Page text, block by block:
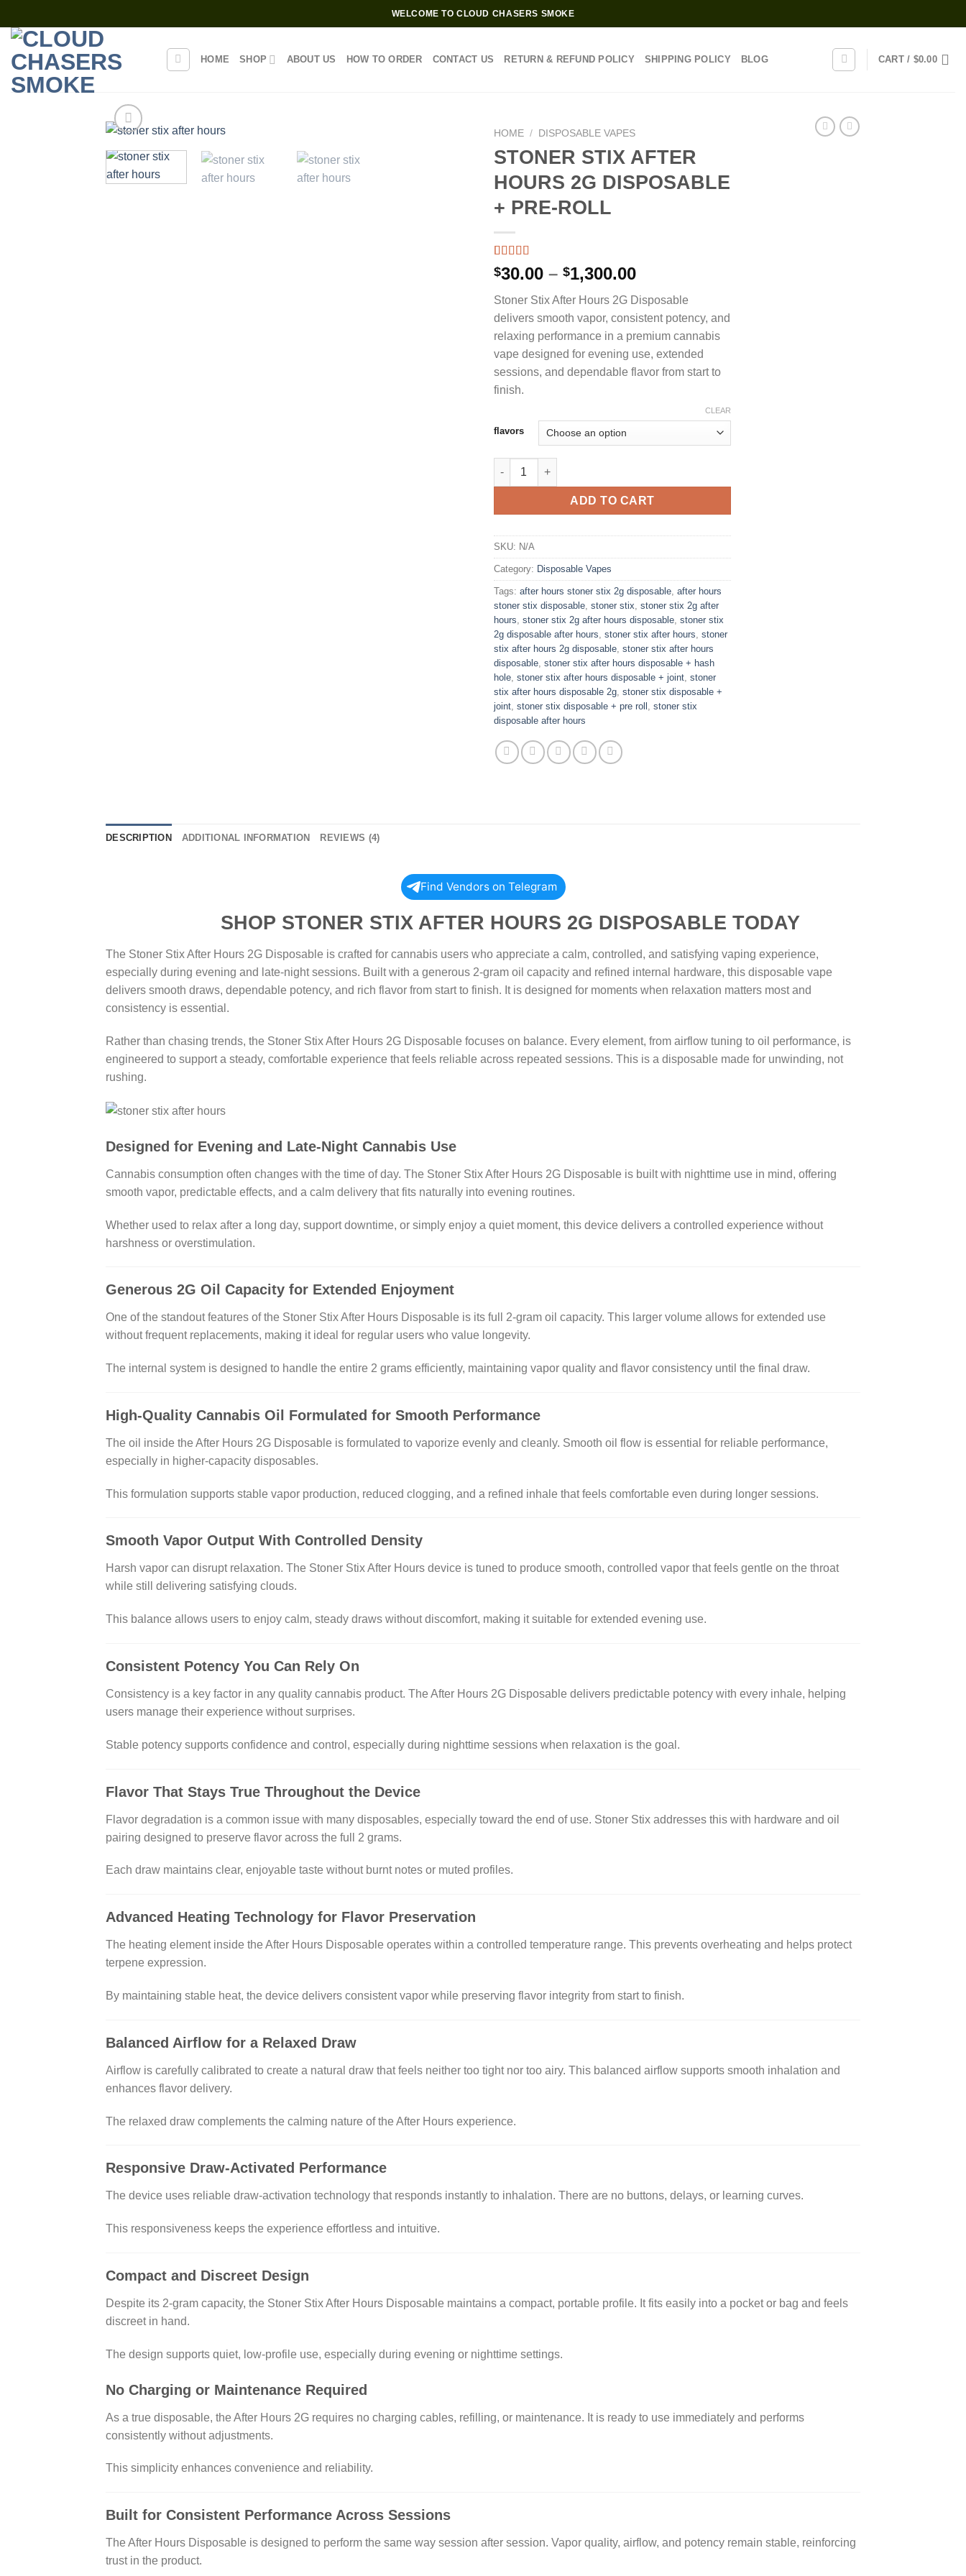
to
content
WELCOME TO CLOUD CHASERS SMOKE
HOME SHOP ABOUT US HOW TO ORDER CONTACT US RETURN & REFUND POLICY SHIPPING POLICY BLOG CART / $0.00
HOME / DISPOSABLE VAPES
STONER STIX AFTER
HOURS 2G DISPOSABLE
+ PRE-ROLL
Rated 4.75
out of 5
4
customer
ratings
$30.00 – $1,300.00Price
$30.00
through
$1,300.00
Stoner Stix After Hours 2G Disposable
delivers smooth vapor, consistent potency, and
relaxing performance in a premium cannabis
vape designed for evening use, extended
sessions, and dependable flavor from start to
finish.
flavors
CLEAR
STONER STIX AFTER HOURS 2G DISPOSABLE + PRE-ROLL quantity
ADD TO CART
SKU: N/A
Category: Disposable Vapes
Tags: after hours stoner stix 2g disposable after hours
stoner stix disposable stoner stix stoner stix 2g after
hours stoner stix 2g after hours disposable stoner stix
2g disposable after hours stoner stix after hours stoner
stix after hours 2g disposable stoner stix after hours
disposable stoner stix after hours disposable + hash
hole stoner stix after hours disposable + joint stoner
stix after hours disposable 2g stoner stix disposable +
joint stoner stix disposable + pre roll stoner stix
disposable after hours
DESCRIPTION ADDITIONAL INFORMATION REVIEWS (4)
Find Vendors on Telegram
SHOP STONER STIX AFTER HOURS 2G DISPOSABLE TODAY
The Stoner Stix After Hours 2G Disposable is crafted for cannabis users who appreciate a calm, controlled, and satisfying vaping experience,
especially during evening and late-night sessions. Built with a generous 2-gram oil capacity and refined internal hardware, this disposable vape
delivers smooth draws, dependable potency, and rich flavor from start to finish. It is designed for moments when relaxation matters most and
consistency is essential.
Rather than chasing trends, the Stoner Stix After Hours 2G Disposable focuses on balance. Every element, from airflow tuning to oil performance, is
engineered to support a steady, comfortable experience that feels reliable across repeated sessions. This is a disposable made for unwinding, not
rushing.
Designed for Evening and Late-Night Cannabis Use
Cannabis consumption often changes with the time of day. The Stoner Stix After Hours 2G Disposable is built with nighttime use in mind, offering
smooth vapor, predictable effects, and a calm delivery that fits naturally into evening routines.
Whether used to relax after a long day, support downtime, or simply enjoy a quiet moment, this device delivers a controlled experience without
harshness or overstimulation.
Generous 2G Oil Capacity for Extended Enjoyment
One of the standout features of the Stoner Stix After Hours Disposable is its full 2-gram oil capacity. This larger volume allows for extended use
without frequent replacements, making it ideal for regular users who value longevity.
The internal system is designed to handle the entire 2 grams efficiently, maintaining vapor quality and flavor consistency until the final draw.
High-Quality Cannabis Oil Formulated for Smooth Performance
The oil inside the After Hours 2G Disposable is formulated to vaporize evenly and cleanly. Smooth oil flow is essential for reliable performance,
especially in higher-capacity disposables.
This formulation supports stable vapor production, reduced clogging, and a refined inhale that feels comfortable even during longer sessions.
Smooth Vapor Output With Controlled Density
Harsh vapor can disrupt relaxation. The Stoner Stix After Hours device is tuned to produce smooth, controlled vapor that feels gentle on the throat
while still delivering satisfying clouds.
This balance allows users to enjoy calm, steady draws without discomfort, making it suitable for extended evening use.
Consistent Potency You Can Rely On
Consistency is a key factor in any quality cannabis product. The After Hours 2G Disposable delivers predictable potency with every inhale, helping
users manage their experience without surprises.
Stable potency supports confidence and control, especially during nighttime sessions when relaxation is the goal.
Flavor That Stays True Throughout the Device
Flavor degradation is a common issue with many disposables, especially toward the end of use. Stoner Stix addresses this with hardware and oil
pairing designed to preserve flavor across the full 2 grams.
Each draw maintains clear, enjoyable taste without burnt notes or muted profiles.
Advanced Heating Technology for Flavor Preservation
The heating element inside the After Hours Disposable operates within a controlled temperature range. This prevents overheating and helps protect
terpene expression.
By maintaining stable heat, the device delivers consistent vapor while preserving flavor integrity from start to finish.
Balanced Airflow for a Relaxed Draw
Airflow is carefully calibrated to create a natural draw that feels neither too tight nor too airy. This balanced airflow supports smooth inhalation and
enhances flavor delivery.
The relaxed draw complements the calming nature of the After Hours experience.
Responsive Draw-Activated Performance
The device uses reliable draw-activation technology that responds instantly to inhalation. There are no buttons, delays, or learning curves.
This responsiveness keeps the experience effortless and intuitive.
Compact and Discreet Design
Despite its 2-gram capacity, the Stoner Stix After Hours Disposable maintains a compact, portable profile. It fits easily into a pocket or bag and feels
discreet in hand.
The design supports quiet, low-profile use, especially during evening or nighttime settings.
No Charging or Maintenance Required
As a true disposable, the After Hours 2G requires no charging cables, refilling, or maintenance. It is ready to use immediately and performs
consistently without adjustments.
This simplicity enhances convenience and reliability.
Built for Consistent Performance Across Sessions
The After Hours Disposable is designed to perform the same way session after session. Vapor quality, airflow, and potency remain stable, reinforcing
trust in the product.